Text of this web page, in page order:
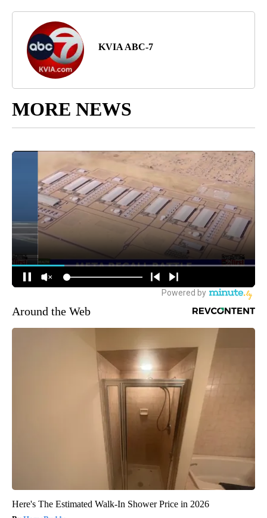
KVIA ABC-7
MORE NEWS
Around the Web
Here's The Estimated Walk-In Shower Price in 2026